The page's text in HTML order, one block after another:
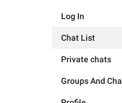
Log In
Chat List
Private chats
Groups And